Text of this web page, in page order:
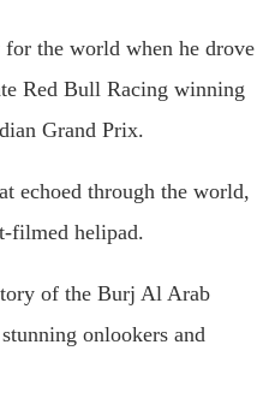
the world when he drove
Red Bull Racing winning
Grand Prix.
echoed through the world,
filmed helipad.
of the Burj Al Arab
onlookers and